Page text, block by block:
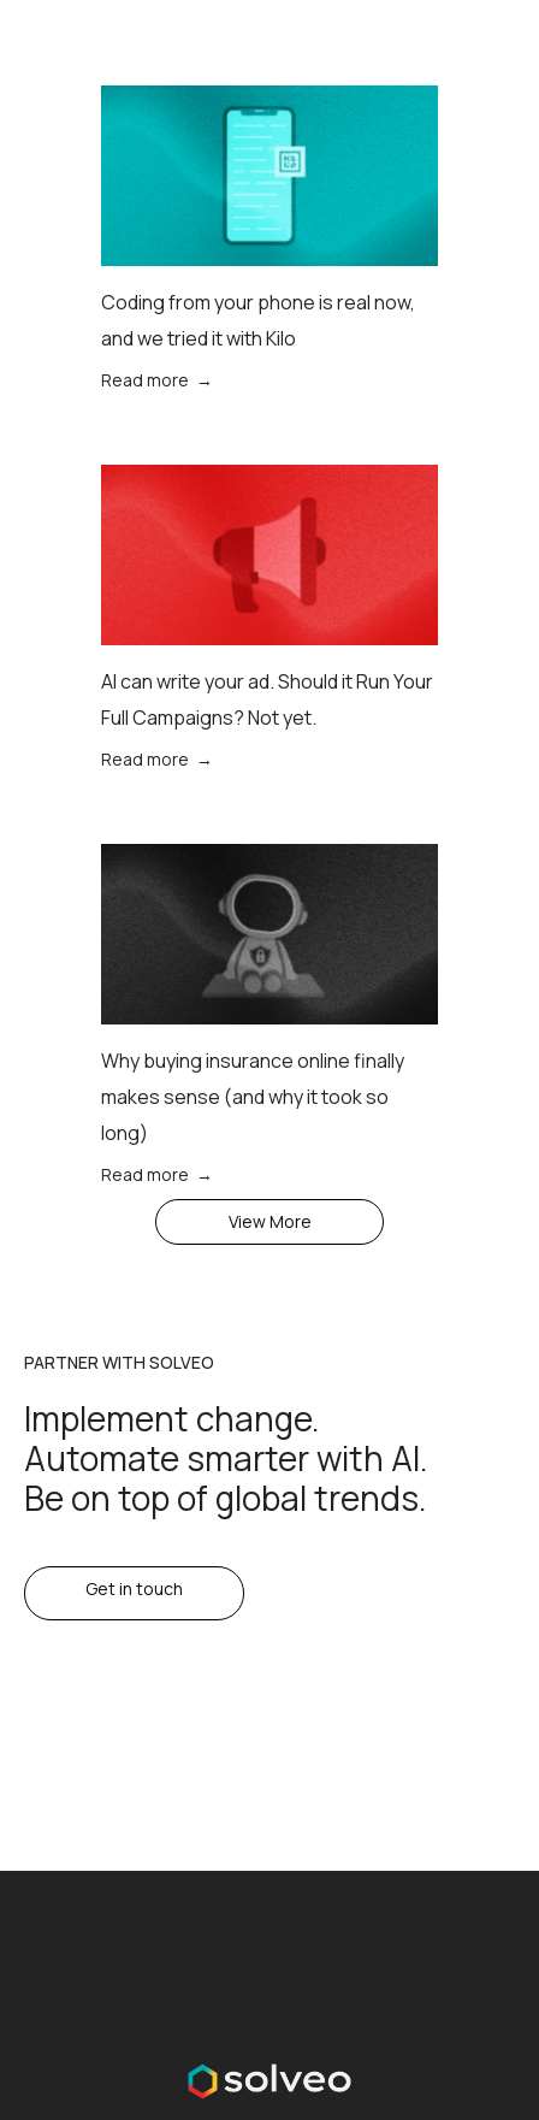
Coding from your phone is real now,
and we tried it with Kilo
Read more →
AI can write your ad. Should it Run Your
Full Campaigns? Not yet.
Read more →
Why buying insurance online finally
makes sense (аnd why it took so
long)
Read more →
View More
PARTNER WITH SOLVEO
Implement change.
Automate smarter with AI.
Be on top of global trends.
Get in touch